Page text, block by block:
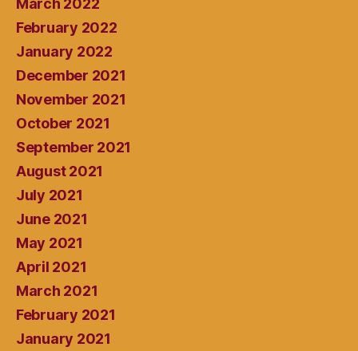
March 2022
February 2022
January 2022
December 2021
November 2021
October 2021
September 2021
August 2021
July 2021
June 2021
May 2021
April 2021
March 2021
February 2021
January 2021